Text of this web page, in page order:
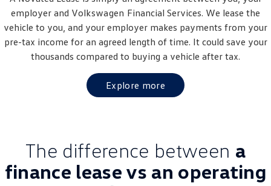
Golf Golf GTI
Golf R Polo
ID 5 GTX
ID Buzz ID Buzz Cargo
employer and Volkswagen Financial Services. We lease the
vehicle to you, and your employer makes payments from your
pre-tax income for an agreed length of time. It could save your
thousands compared to buying a vehicle after tax.
Explore more
The difference between a
finance lease vs an operating